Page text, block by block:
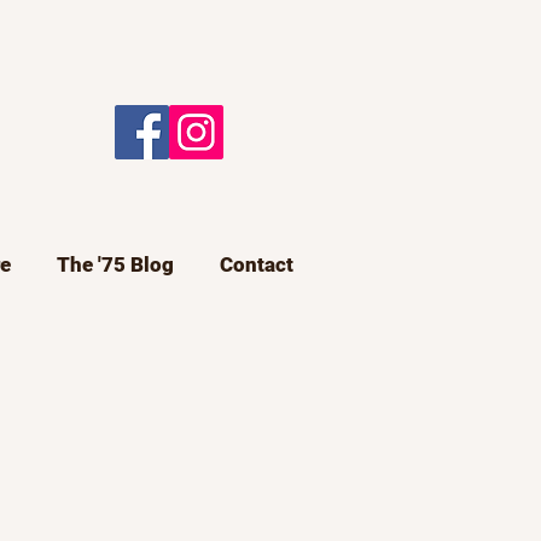
The '75 Blog Contact